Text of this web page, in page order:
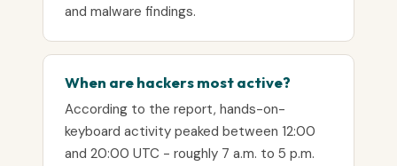
and malware findings.
When are hackers most active?
According to the report, hands-on-
keyboard activity peaked between 12:00
and 20:00 UTC - roughly 7 a.m. to 5 p.m.